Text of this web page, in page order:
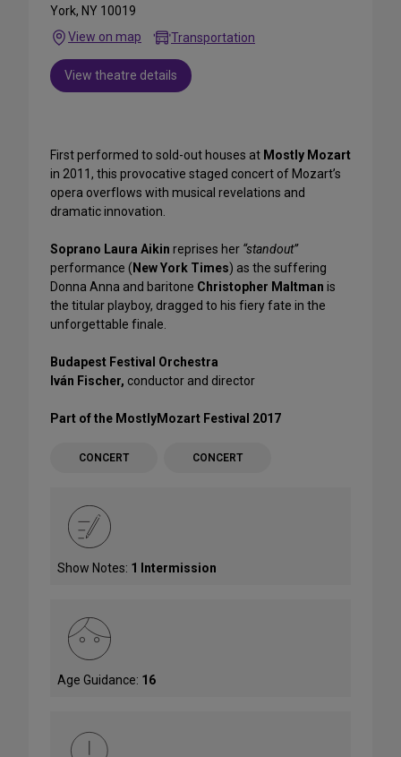
York, NY 10019
View on map
Transportation
View theatre details
First performed to sold-out houses at Mostly Mozart
in 2011, this provocative staged concert of Mozart’s
opera overflows with musical revelations and
dramatic innovation.
Soprano Laura Aikin reprises her “standout”
performance ( New York Times) as the suffering
Donna Anna and baritone Christopher Maltman is
the titular playboy, dragged to his fiery fate in the
unforgettable finale.
Budapest Festival Orchestra
Iván Fischer, conductor and director
Part of the MostlyMozart Festival 2017
CONCERT CONCERT
Show Notes: 1 Intermission
Age Guidance: 16